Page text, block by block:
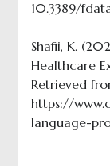
10.3389/
Shafii, K.
Healthcare
Retrieved
https://
language-